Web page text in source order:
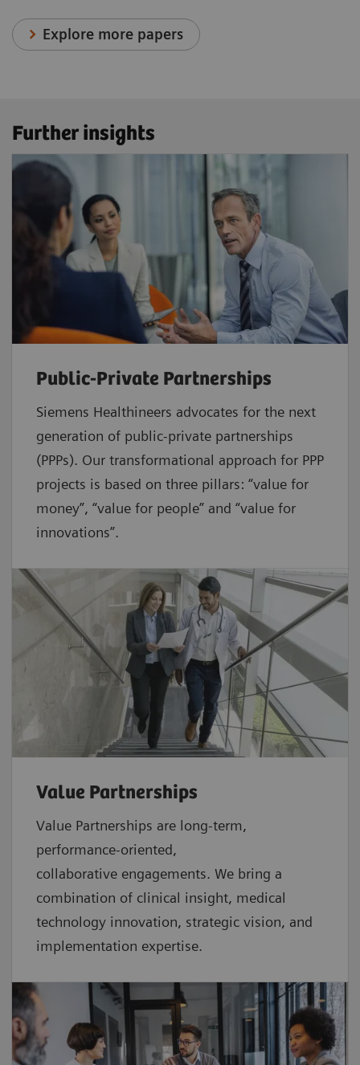
Explore more papers
Further insights
Public-Private Partnerships
Siemens Healthineers advocates for the next
generation of public-private partnerships
(PPPs). Our transformational approach for PPP
projects is based on three pillars: “value for
money”, “value for people” and “value for
innovations”.
Value Partnerships
Value Partnerships are long-term,
performance-oriented,
collaborative engagements. We bring a
combination of clinical insight, medical
technology innovation, strategic vision, and
implementation expertise.